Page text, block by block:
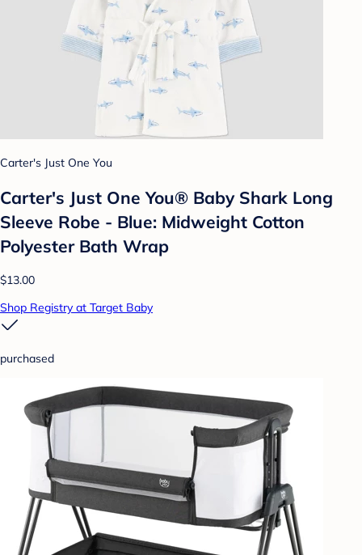
Carter's Just One You
Carter's Just One You®️ Baby Shark Long
Sleeve Robe - Blue: Midweight Cotton
Polyester Bath Wrap
$13.00
Shop Registry at Target Baby
purchased